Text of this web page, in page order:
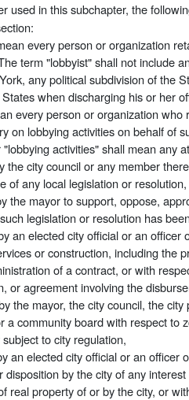
used in this subchapter, the
every person or organization
term "lobbyist" shall not include
any political subdivision of the
when discharging his or her
every person or organization
on lobbying activities on behalf of
activities" shall mean any
the city council or any member
of any local legislation or resolution,
the mayor to support, oppose,
legislation or resolution has
an elected city official or an officer
or construction, including the
of a contract, or with
or agreement involving the
the mayor, the city council, the
a community board with respect to
to city regulation,
an elected city official or an officer
by the city of any
real property of or by the city, or